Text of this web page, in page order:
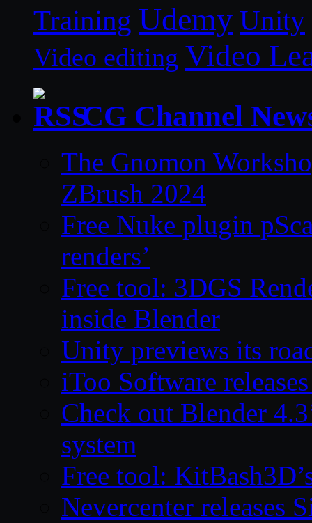
Training Udemy Unity
Video editing Video
CG Channel
The Gnomon
ZBrush 2024
Free Nuke plugin
renders’
Free tool: 3DGS
inside Blender
Unity previews its
iToo Software
Check out Blender
system
Free tool:
Nevercenter releases